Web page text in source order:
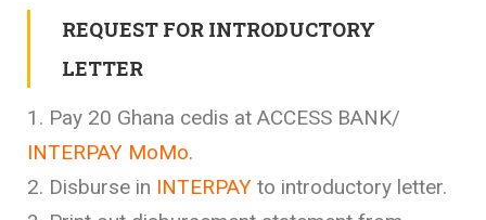
REQUEST FOR INTRODUCTORY
LETTER
1. Pay 20 Ghana cedis at ACCESS BANK/
INTERPAY MoMo.
2. Disburse in INTERPAY to introductory letter.